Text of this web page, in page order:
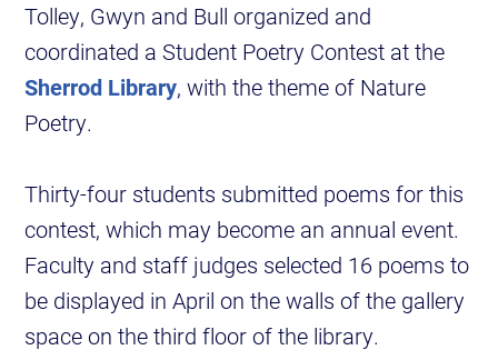
Tolley, Gwyn and Bull organized and
coordinated a Student Poetry Contest at the
Sherrod Library, with the theme of Nature
Poetry.
Thirty-four students submitted poems for this
contest, which may become an annual event.
Faculty and staff judges selected 16 poems to
be displayed in April on the walls of the gallery
space on the third floor of the library.